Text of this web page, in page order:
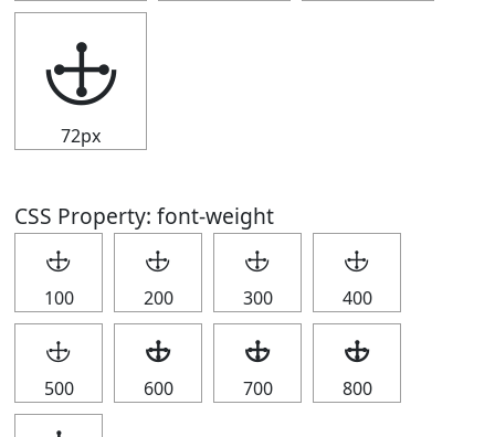
🕁
72px
CSS Property: font-weight
🕁
100
🕁
200
🕁
300
🕁
400
🕁
500
🕁
600
🕁
700
🕁
800